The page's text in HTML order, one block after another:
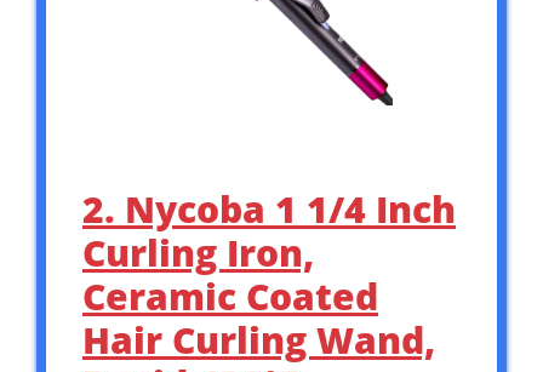
2. Nycoba 1 1/4 Inch
Curling Iron,
Ceramic Coated
Hair Curling Wand,